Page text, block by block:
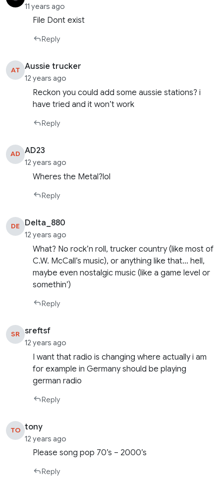
11 years ago
File Dont exist
Reply
AT Aussie trucker
12 years ago
Reckon you could add some aussie stations? i
have tried and it won’t work
Reply
AD AD23
12 years ago
Wheres the Metal?lol
Reply
DE Delta_880
12 years ago
What? No rock’n roll, trucker country (like most of
C.W. McCall’s music), or anything like that… hell,
maybe even nostalgic music (like a game level or
somethin’)
Reply
SR sreftsf
12 years ago
I want that radio is changing where actually i am
for example in Germany should be playing
german radio
Reply
TO tony
12 years ago
Please song pop 70’s – 2000’s
Reply